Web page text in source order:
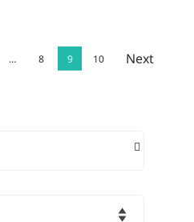
… 8 9 10 Next